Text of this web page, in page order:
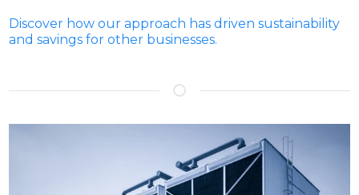
Discover how our approach has driven sustainability
and savings for other businesses.